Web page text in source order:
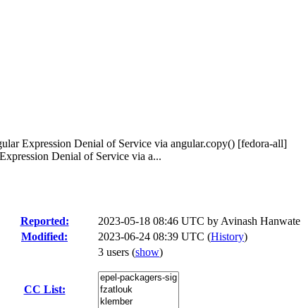
Expression Denial of Service via angular.copy() [fedora-all]
Denial of Service via a...
Reported: 2023-05-18 08:46 UTC by Avinash Hanwate
Modified:
2023-06-24 08:39 UTC (History)
CC List:
3 users (show)